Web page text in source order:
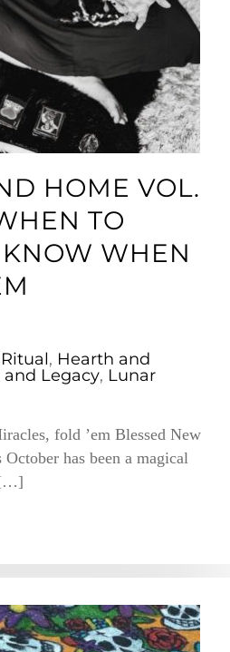
HOME VOL.
TO
KNOW WHEN
, Hearth and
and Legacy, Lunar
fold ’em Blessed New
has been a magical
[…]